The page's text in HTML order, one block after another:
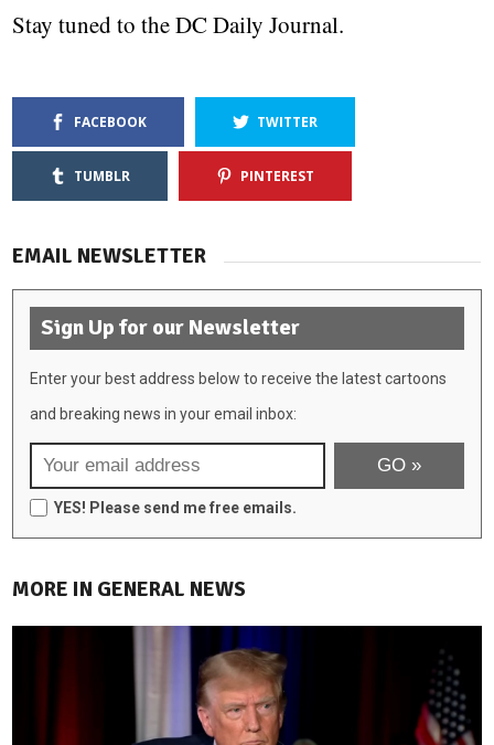
Stay tuned to the DC Daily Journal.
FACEBOOK TWITTER
TUMBLR PINTEREST
EMAIL NEWSLETTER
Sign Up for our Newsletter
Enter your best address below to receive the latest cartoons
and breaking news in your email inbox:
YES! Please send me free emails.
MORE IN GENERAL NEWS